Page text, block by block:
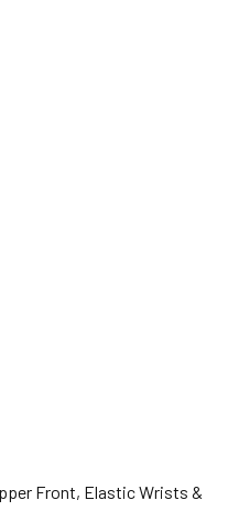
Front, Elastic Wrists &